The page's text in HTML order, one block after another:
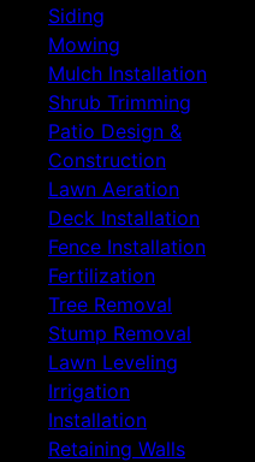
Siding
Mowing
Mulch Installation
Shrub Trimming
Patio Design &
Construction
Lawn Aeration
Deck Installation
Fence Installation
Fertilization
Tree Removal
Stump Removal
Lawn Leveling
Irrigation
Installation
Retaining Walls